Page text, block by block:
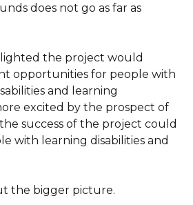
does not go as far as
the project would
opportunities for people with
and learning
excited by the prospect of
success of the project could
with learning disabilities and
the bigger picture.